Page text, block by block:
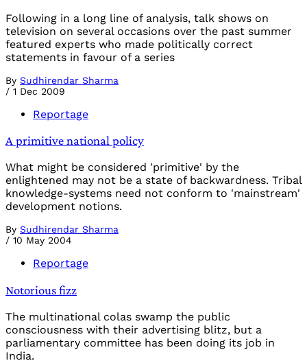
Following in a long line of analysis, talk shows on
television on several occasions over the past summer
featured experts who made politically correct
statements in favour of a series
By Sudhirendar Sharma
/ 1 Dec 2009
Reportage
A primitive national policy
What might be considered 'primitive' by the
enlightened may not be a state of backwardness. Tribal
knowledge-systems need not conform to 'mainstream'
development notions.
By Sudhirendar Sharma
/ 10 May 2004
Reportage
Notorious fizz
The multinational colas swamp the public
consciousness with their advertising blitz, but a
parliamentary committee has been doing its job in
India.